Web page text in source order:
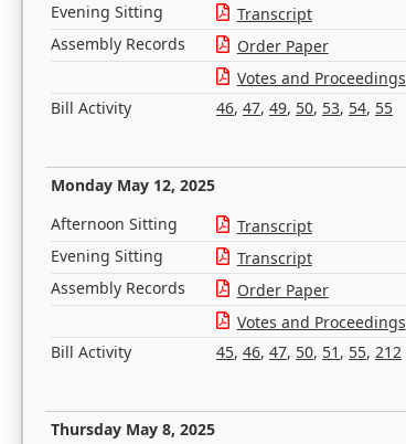
Evening Sitting
Transcript
Assembly Records
Order Paper
Votes and Proceedings
Bill Activity
46, 47, 49, 50, 53, 54, 55
Monday May 12, 2025
Afternoon Sitting Transcript
Evening Sitting
Transcript
Assembly Records
Order Paper
Votes and Proceedings
Bill Activity
45, 46, 47, 50, 51 , 55, 212
Thursday May 8, 2025